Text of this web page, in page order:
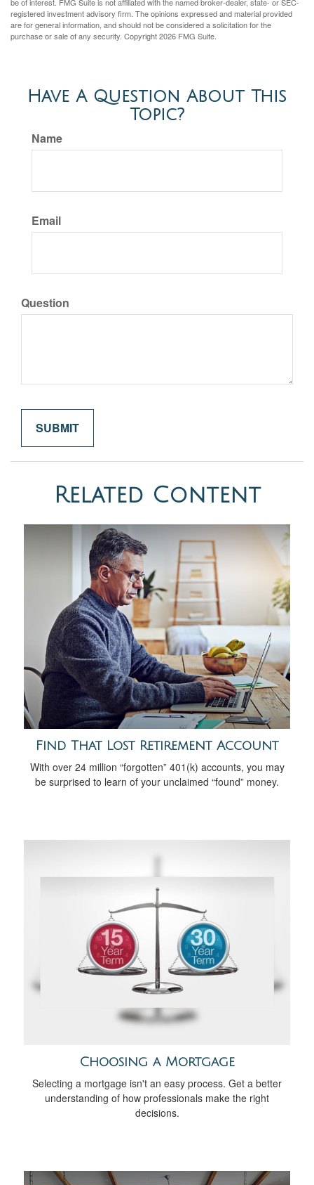
registered investment advisory firm. The opinions expressed and material provided
are for general information, and should not be considered a solicitation for the
purchase or sale of any security. Copyright2026 FMG Suite.
Have A Question About This
Topic?
Name
Email
Question
Related Content
Find That Lost Retirement Account
With over 24 million “forgotten” 401(k) accounts, you may
be surprised to learn of your unclaimed “found” money.
Choosing a Mortgage
Selecting a mortgage isn't an easy process. Get a better
understanding of how professionals make the right
decisions.